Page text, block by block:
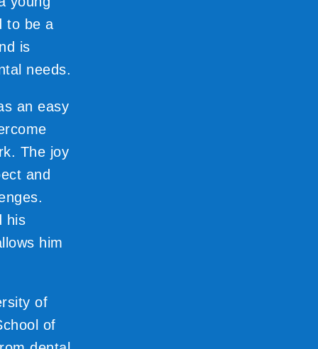
to be a
is
needs.
an easy
The joy
and
his
him
of
of